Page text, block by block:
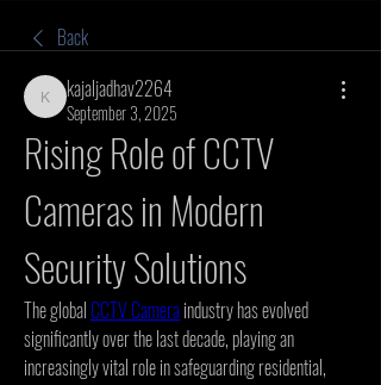
Back
kajaljadhav2264
kajaljadhav2264
September 3, 2025
Rising Role of CCTV
Cameras in Modern
Security Solutions
The global CCTV Camera industry has evolved
significantly over the last decade, playing an
increasingly vital role in safeguarding residential,